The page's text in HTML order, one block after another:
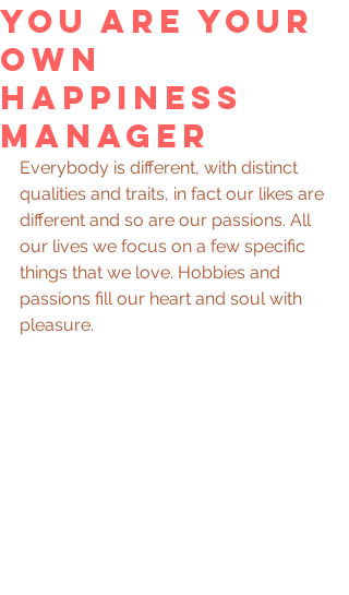
You Are Your
Own
Happiness
Manager
Everybody is different, with distinct
qualities and traits, in fact our likes are
different and so are our passions. All
our lives we focus on a few specific
things that we love. Hobbies and
passions fill our heart and soul with
pleasure.